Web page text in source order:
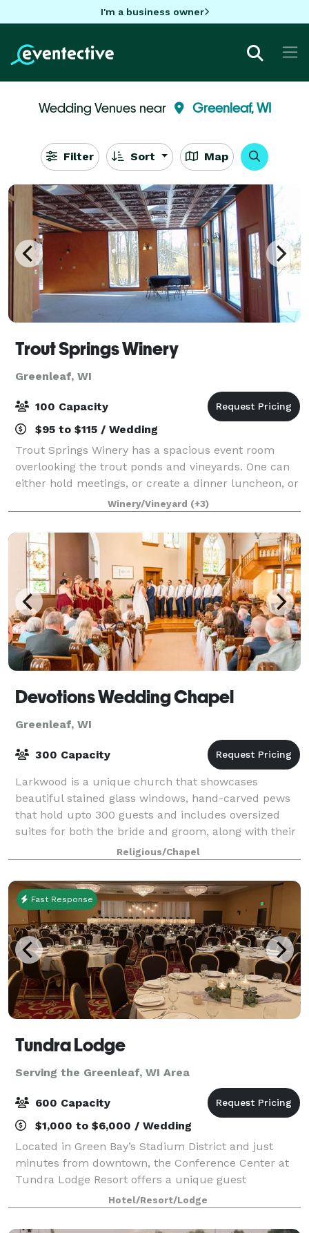
I'm a business owner
Wedding Venues near Greenleaf, WI
Filter Sort Map
Trout Springs Winery
Greenleaf, WI
100 Capacity
$95 to $115 / Wedding
Trout Springs Winery has a spacious event room
overlooking the trout ponds and vineyards. One can
either hold meetings, or create a dinner luncheon, or
wine dinner for your private event. We can seat 100
chairs for meetings, or seat 64 at r
Winery/Vineyard (+3)
Devotions Wedding Chapel
Greenleaf, WI
300 Capacity
Larkwood is a unique church that showcases
beautiful stained glass windows, hand-carved pews
that hold upto 300 guests and includes oversized
suites for both the bride and groom, along with their
wedding parties, to use before the wedding.
Religious/Chapel
Fast Response
Tundra Lodge
Serving the Greenleaf, WI Area
600 Capacity
$1,000 to $6,000 / Wedding
Located in Green Bay’s Stadium District and just
minutes from downtown, the Conference Center at
Tundra Lodge Resort offers a unique guest
experience with the rustic charm of a Northern
lodge. With over 15,000 square feet of flexible meetin
Hotel/Resort/Lodge